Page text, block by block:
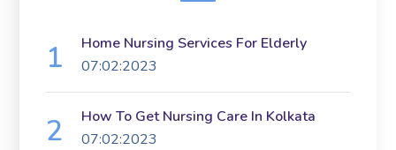
Home Nursing Services For Elderly
07:02:2023
How To Get Nursing Care In Kolkata
07:02:2023